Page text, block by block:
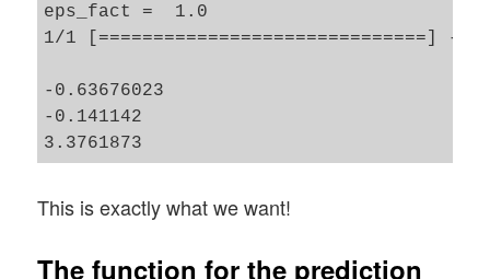
eps_fact =  1.0
1/1 [==============================] -
-0.63676023
-0.141142
This is exactly what we want!
The function for the prediction